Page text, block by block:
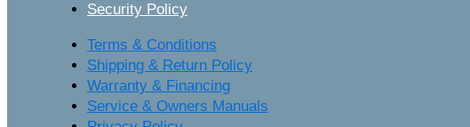
Security Policy
Terms & Conditions
Shipping & Return Policy
Warranty & Financing
Service & Owners Manuals